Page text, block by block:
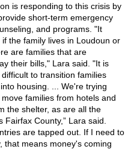
is responding to this crisis by
short-term emergency
and programs. "It
if the family lives in Loudoun or
are families that are
their bills," Lara said. "It is
to transition families
housing. ... We're trying
families from hotels and
the shelter, as are all the
Fairfax County,” Lara said.
are tapped out. If I need to
that means money's coming